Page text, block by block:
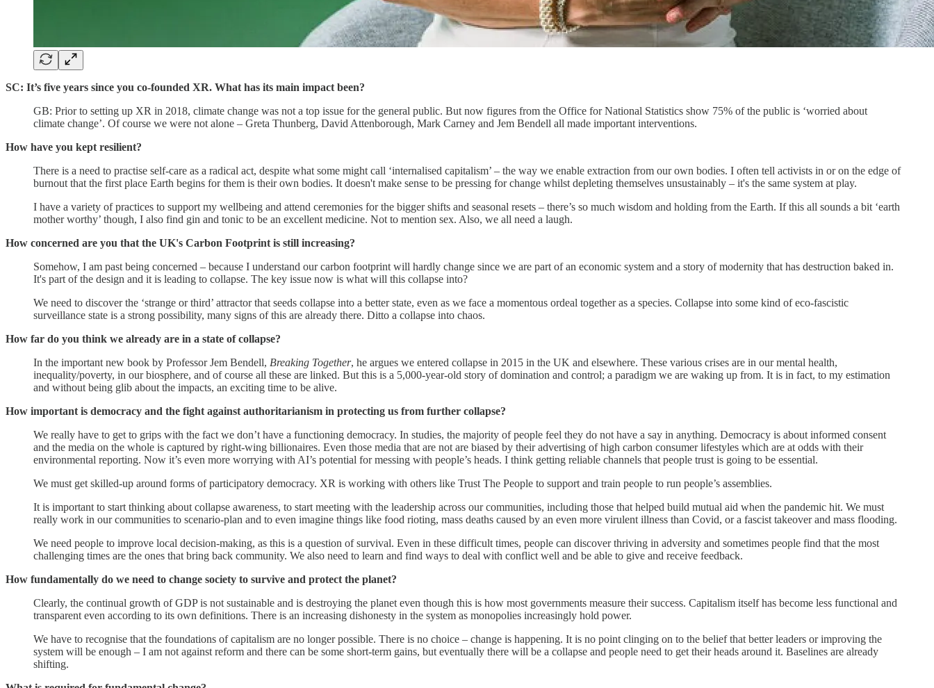
SC: It’s five years since you co-founded XR. What has its main impact been?
GB: Prior to setting up XR in 2018, climate change was not a top issue for the general public. But now figures from the Office for National Statistics show 75% of the public is ‘worried about
climate change’. Of course we were not alone – Greta Thunberg, David Attenborough, Mark Carney and Jem Bendell all made important interventions.
How have you kept resilient?
There is a need to practise self-care as a radical act, despite what some might call ‘internalised capitalism’ – the way we enable extraction from our own bodies. I often tell activists in or on the edge of
burnout that the first place Earth begins for them is their own bodies. It doesn't make sense to be pressing for change whilst depleting themselves unsustainably – it's the same system at play.
I have a variety of practices to support my wellbeing and attend ceremonies for the bigger shifts and seasonal resets – there’s so much wisdom and holding from the Earth. If this all sounds a bit ‘earth
mother worthy’ though, I also find gin and tonic to be an excellent medicine. Not to mention sex. Also, we all need a laugh.
How concerned are you that the UK's Carbon Footprint is still increasing?
Somehow, I am past being concerned – because I understand our carbon footprint will hardly change since we are part of an economic system and a story of modernity that has destruction baked in.
It's part of the design and it is leading to collapse. The key issue now is what will this collapse into?
We need to discover the ‘strange or third’ attractor that seeds collapse into a better state, even as we face a momentous ordeal together as a species. Collapse into some kind of eco-fascistic
surveillance state is a strong possibility, many signs of this are already there. Ditto a collapse into chaos.
How far do you think we already are in a state of collapse?
In the important new book by Professor Jem Bendell, Breaking Together, he argues we entered collapse in 2015 in the UK and elsewhere. These various crises are in our mental health,
inequality/poverty, in our biosphere, and of course all these are linked. But this is a 5,000-year-old story of domination and control; a paradigm we are waking up from. It is in fact, to my estimation
and without being glib about the impacts, an exciting time to be alive.
How important is democracy and the fight against authoritarianism in protecting us from further collapse?
We really have to get to grips with the fact we don’t have a functioning democracy. In studies, the majority of people feel they do not have a say in anything. Democracy is about informed consent
and the media on the whole is captured by right-wing billionaires. Even those media that are not are biased by their advertising of high carbon consumer lifestyles which are at odds with their
environmental reporting. Now it’s even more worrying with AI’s potential for messing with people’s heads. I think getting reliable channels that people trust is going to be essential.
We must get skilled-up around forms of participatory democracy. XR is working with others like Trust The People to support and train people to run people’s assemblies.
It is important to start thinking about collapse awareness, to start meeting with the leadership across our communities, including those that helped build mutual aid when the pandemic hit. We must
really work in our communities to scenario-plan and to even imagine things like food rioting, mass deaths caused by an even more virulent illness than Covid, or a fascist takeover and mass flooding.
We need people to improve local decision-making, as this is a question of survival. Even in these difficult times, people can discover thriving in adversity and sometimes people find that the most
challenging times are the ones that bring back community. We also need to learn and find ways to deal with conflict well and be able to give and receive feedback.
How fundamentally do we need to change society to survive and protect the planet?
Clearly, the continual growth of GDP is not sustainable and is destroying the planet even though this is how most governments measure their success. Capitalism itself has become less functional and
transparent even according to its own definitions. There is an increasing dishonesty in the system as monopolies increasingly hold power.
We have to recognise that the foundations of capitalism are no longer possible. There is no choice – change is happening. It is no point clinging on to the belief that better leaders or improving the
system will be enough – I am not against reform and there can be some short-term gains, but eventually there will be a collapse and people need to get their heads around it. Baselines are already
shifting.